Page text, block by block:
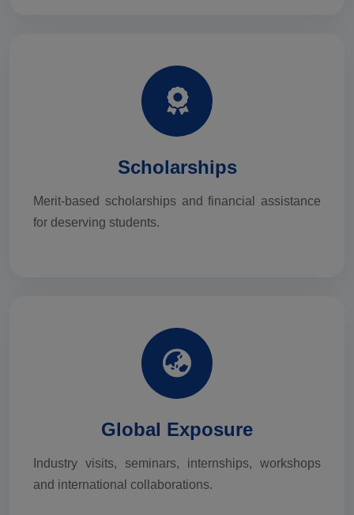
Scholarships
Merit-based scholarships and financial assistance
for deserving students.
Global Exposure
Industry visits, seminars, internships, workshops
and international collaborations.